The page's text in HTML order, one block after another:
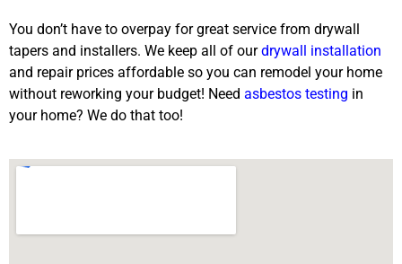
You don’t have to overpay for great service from drywall
tapers and installers. We keep all of ourdrywall installation
and repair prices affordable so you can remodel your home
without reworking your budget! Need asbestos testing in
your home? We do that too!